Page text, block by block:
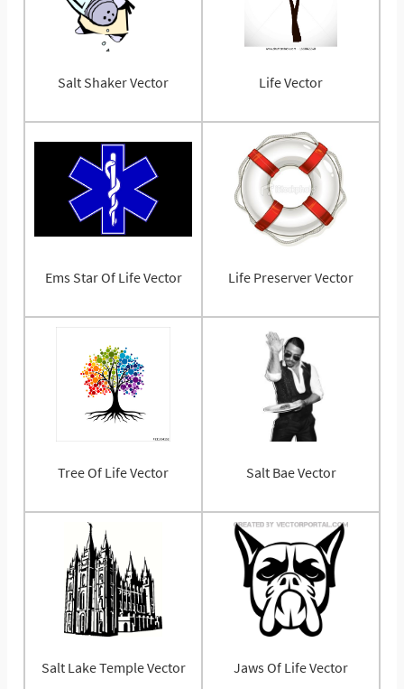
Salt Shaker Vector Life Vector
Ems Star Of Life Vector Life Preserver Vector
Tree Of Life Vector Salt Bae Vector
Salt Lake Temple Vector Jaws Of Life Vector